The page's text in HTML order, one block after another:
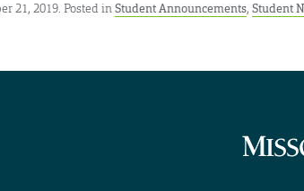
21, 2019. Posted inStudent Announcements, Student